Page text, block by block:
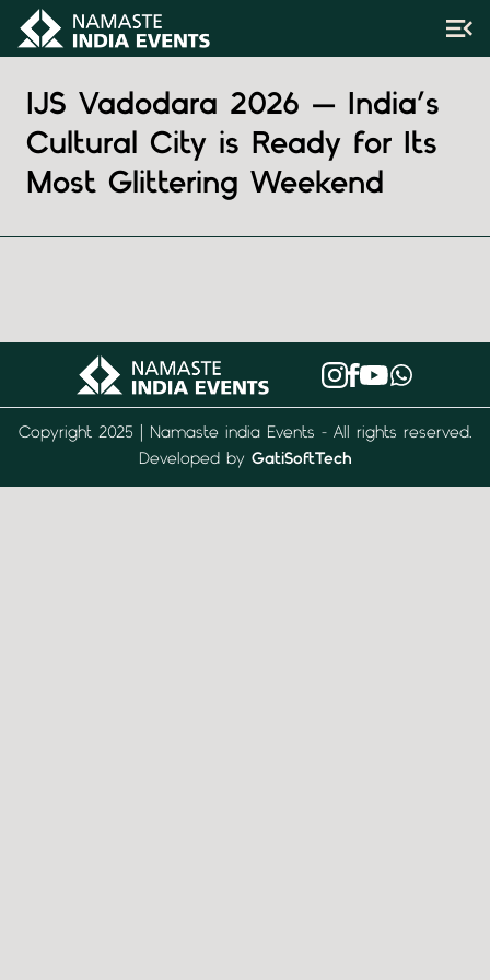
IJS Vadodara 2026 — India’s
Cultural City is Ready for Its
Most Glittering Weekend
Copyright 2025 | Namaste india Events - All rights reserved.
Developed by GatiSoftTech